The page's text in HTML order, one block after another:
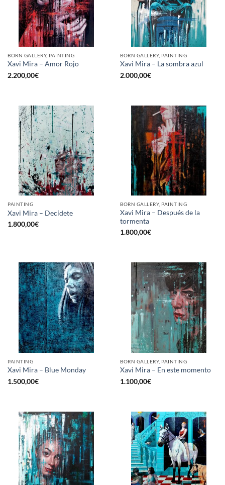
BORN GALLERY, PAINTING
Xavi Mira – Amor Rojo
2.200,00€
BORN GALLERY, PAINTING
Xavi Mira – La sombra azul
2.000,00€
PAINTING
Xavi Mira – Decídete
1.800,00€
BORN GALLERY, PAINTING
Xavi Mira – Después de la
tormenta
1.800,00€
PAINTING
Xavi Mira – Blue Monday
1.500,00€
BORN GALLERY, PAINTING
Xavi Mira – En este momento
1.100,00€